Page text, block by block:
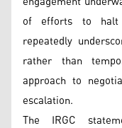
of efforts to halt
repeatedly
rather than
approach to
escalation.
The IRGC